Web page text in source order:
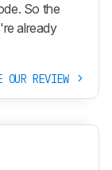
So the
already
OUR REVIEW